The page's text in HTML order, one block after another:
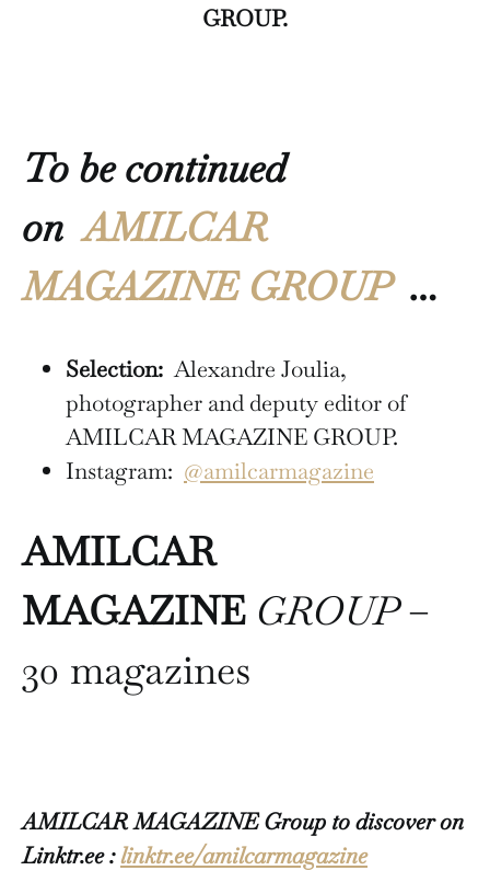
GROUP.
To be continued
onAMILCAR
MAGAZINE GROUP …
Selection: Alexandre Joulia,
photographer and deputy editor of
AMILCAR MAGAZINE GROUP.
Instagram: @amilcarmagazine
AMILCAR
MAGAZINE GROUP–
30 magazines
AMILCAR MAGAZINE Group to discover on
Linktr.ee :linktr.ee/amilcarmagazine